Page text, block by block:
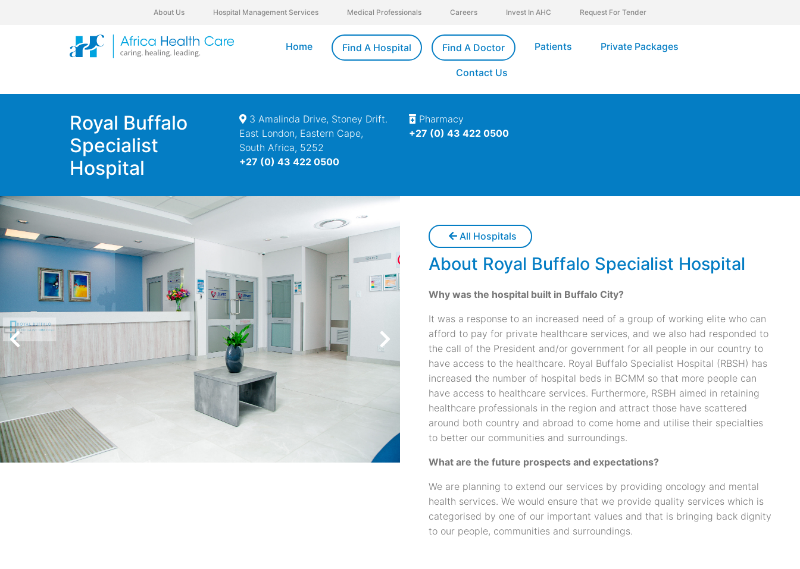
About Us Hospital Management Services Medical Professionals Careers Invest In AHC Request For Tender
Home Find A Hospital Find A Doctor Patients Private Packages
Contact Us
Royal Buffalo
Specialist
Hospital
3 Amalinda Drive, Stoney Drift.
East London, Eastern Cape,
South Africa, 5252
+27 (0) 43 422 0500
Pharmacy
+27 (0) 43 422 0500
All Hospitals
About Royal Buffalo Specialist Hospital
Why was the hospital built in Buffalo City?
It was a response to an increased need of a group of working elite who can
afford to pay for private healthcare services, and we also had responded to
the call of the President and/or government for all people in our country to
have access to the healthcare. Royal Buffalo Specialist Hospital (RBSH) has
increased the number of hospital beds in BCMM so that more people can
have access to healthcare services. Furthermore, RSBH aimed in retaining
healthcare professionals in the region and attract those have scattered
around both country and abroad to come home and utilise their specialties
to better our communities and surroundings.
What are the future prospects and expectations?
We are planning to extend our services by providing oncology and mental
health services. We would ensure that we provide quality services which is
categorised by one of our important values and that is bringing back dignity
to our people, communities and surroundings.